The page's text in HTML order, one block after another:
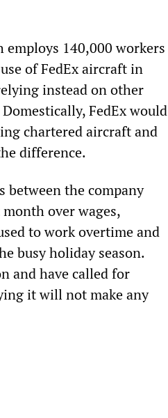
employs 140,000 workers
of FedEx aircraft in
instead on other
FedEx would
chartered aircraft and
difference.
between the company
over wages,
to work overtime and
busy holiday season.
and have called for
it will not make any